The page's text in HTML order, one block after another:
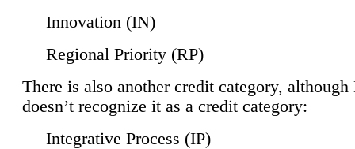
Innovation (IN)
Regional Priority (RP)
There is also another credit category,
doesn’t recognize it as a credit category:
Integrative Process (IP)